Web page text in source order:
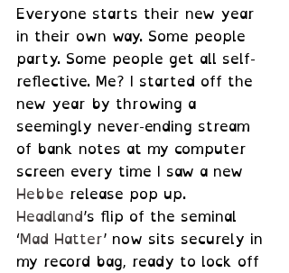
Everyone starts their new year
in their own way. Some people
party. Some people get all self-
reflective. Me? I started off the
new year by throwing a
seemingly never-ending stream
of bank notes at my computer
screen every time I saw a new
Hebbe release pop up.
Headland’s flip of the seminal
‘Mad Hatter’ now sits securely in
my record bag, ready to lock off